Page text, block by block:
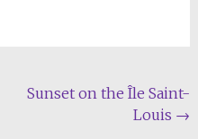
Sunset on the Île Saint-
Louis →